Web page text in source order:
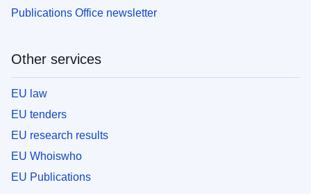
Publications Office newsletter
Other services
EU law
EU tenders
EU research results
EU Whoiswho
EU Publications